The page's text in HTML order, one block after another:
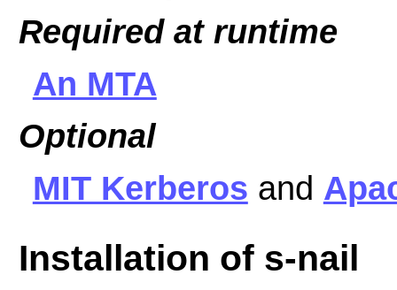
Required at runtime
An MTA
Optional
MIT Kerberos and
Installation of s-nail